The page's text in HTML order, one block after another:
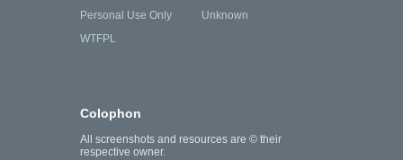
Personal Use Only
Unknown
WTFPL
Colophon
All screenshots and resources are © their
respective owner.